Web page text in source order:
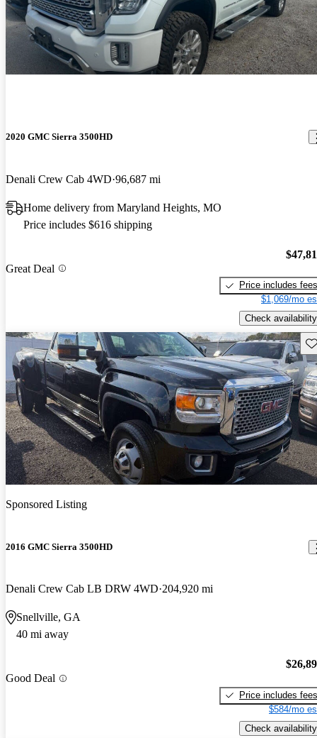
2020 GMC Sierra 3500HD
Denali Crew Cab 4WD 96,687 mi
Home delivery from Maryland Heights, MO
Price includes $616 shipping
Great Deal
Price includes fees
$1,069/mo
Check availability
Sponsored Listing
2016 GMC Sierra 3500HD
Denali Crew Cab LB DRW 4WD 204,920 mi
Snellville, GA
40 mi away
Good Deal
Price includes fees
$584/mo
Check availability